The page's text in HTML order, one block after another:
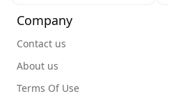
Company
Contact us
About us
Terms Of Use